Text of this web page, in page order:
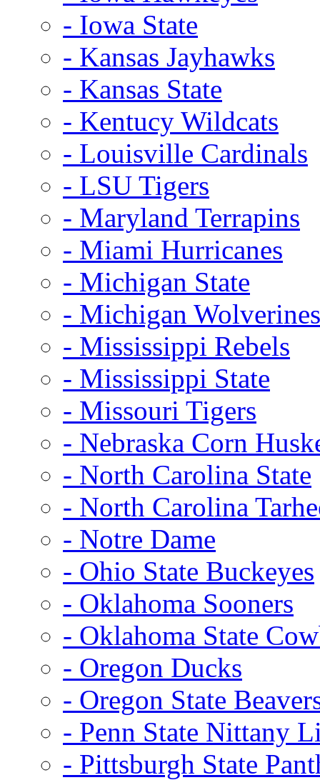
- Iowa State
- Kansas Jayhawks
- Kansas State
- Kentucy Wildcats
- Louisville Cardinals
- LSU Tigers
- Maryland Terrapins
- Miami Hurricanes
- Michigan State
- Michigan Wolverines
- Mississippi Rebels
- Mississippi State
- Missouri Tigers
- Nebraska Corn
- North Carolina State
- North Carolina
- Notre Dame
- Ohio State Buckeyes
- Oklahoma Sooners
- Oklahoma State
- Oregon Ducks
- Oregon State
- Penn State Nittany
- Pittsburgh State